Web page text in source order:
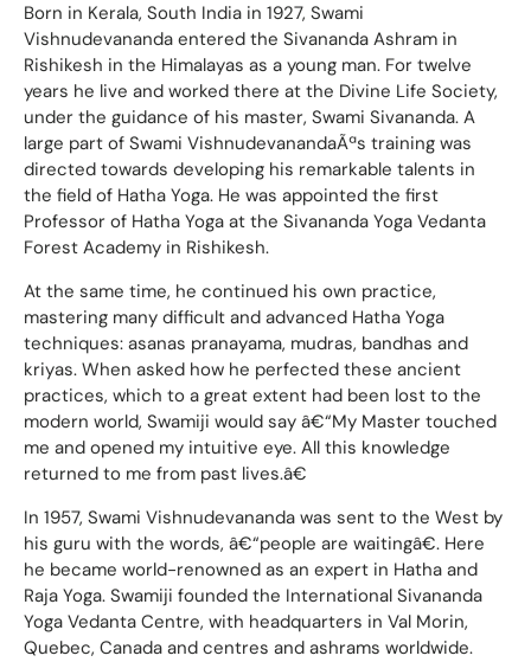
Born in Kerala, South India in 1927, Swami
Vishnudevananda entered the Sivananda Ashram in
Rishikesh in the Himalayas as a young man. For twelve
years he live and worked there at the Divine Life Society,
under the guidance of his master, Swami Sivananda. A
large part of Swami VishnudevanandaÃªs training was
directed towards developing his remarkable talents in
the field of Hatha Yoga. He was appointed the first
Professor of Hatha Yoga at the Sivananda Yoga Vedanta
Forest Academy in Rishikesh.
At the same time, he continued his own practice,
mastering many difficult and advanced Hatha Yoga
techniques: asanas pranayama, mudras, bandhas and
kriyas. When asked how he perfected these ancient
practices, which to a great extent had been lost to the
modern world, Swamiji would say â€“My Master touched
me and opened my intuitive eye. All this knowledge
returned to me from past lives.â€
In 1957, Swami Vishnudevananda was sent to the West by
his guru with the words, â€“people are waitingâ€. Here
he became world-renowned as an expert in Hatha and
Raja Yoga. Swamiji founded the International Sivananda
Yoga Vedanta Centre, with headquarters in Val Morin,
Quebec, Canada and centres and ashrams worldwide.